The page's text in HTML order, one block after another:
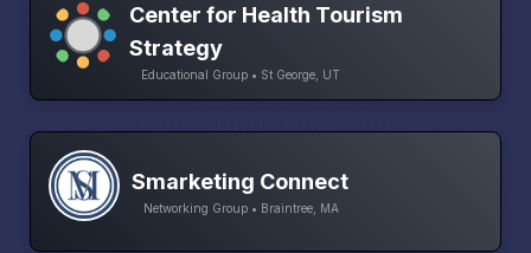
Center for Health Tourism
Strategy
Educational Group • St George, UT
Smarketing Connect
Networking Group • Braintree, MA